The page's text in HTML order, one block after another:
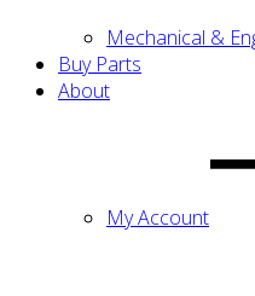
Mechanical &
Buy Parts
About
My Account